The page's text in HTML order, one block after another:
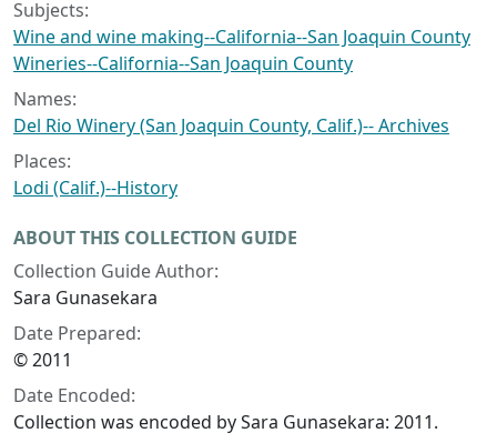
Subjects:
Wine and wine making--California--San Joaquin County
Wineries--California--San Joaquin County
Names:
Del Rio Winery (San Joaquin County, Calif.)-- Archives
Places:
Lodi (Calif.)--History
ABOUT THIS COLLECTION GUIDE
Collection Guide Author:
Sara Gunasekara
Date Prepared:
© 2011
Date Encoded:
Collection was encoded by Sara Gunasekara: 2011.